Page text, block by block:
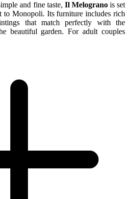
and fine taste, Il Melogranois set
to Monopoli. Its furniture includes rich
that match perfectly with the
beautiful garden. For adult couples